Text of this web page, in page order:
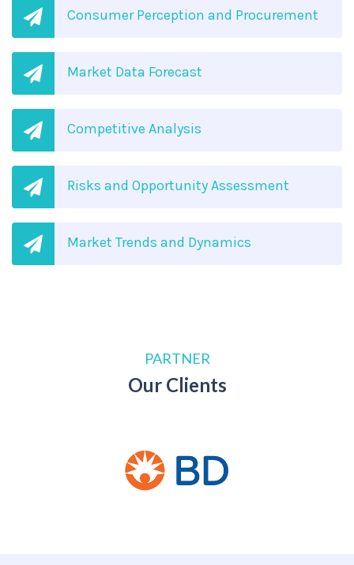
Consumer Perception and Procurement
Market Data Forecast
Competitive Analysis
Risks and Opportunity Assessment
Market Trends and Dynamics
PARTNER
Our Clients